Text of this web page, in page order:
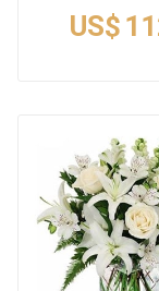
US$